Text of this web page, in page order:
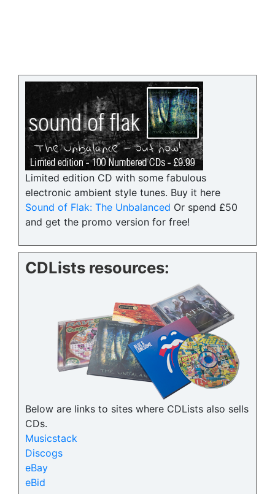
Limited edition CD with some fabulous
electronic ambient style tunes. Buy it here
Sound of Flak: The Unbalanced Or spend £50
and get the promo version for free!
CDLists resources:
Below are links to sites where CDLists also sells
CDs.
Musicstack
Discogs
eBay
eBid